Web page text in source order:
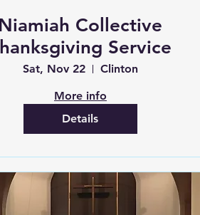
Niamiah Collective
Service
Sat, Nov 22
Clinton
More info
Details